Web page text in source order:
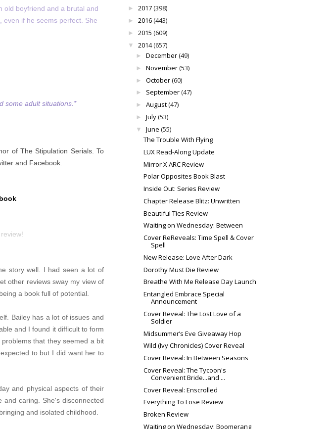
old boyfriend and a brutal and
even if he seems perfect. She
some adult situations.*
of The Stipulation Serials. To
and Facebook.
story well. I had seen a lot of
other reviews sway my view of
a book full of potential.
Bailey has a lot of issues and
and I found it difficult to form
that they seemed a bit
to but I did want her to
and physical aspects of their
caring. She's disconnected
and isolated childhood.
► 2017(398)
► 2016(443)
► 2015 (609)
▼ 2014(657)
► December(49)
► November(53)
► October(60)
► September(47)
► August(47)
► July(53)
▼ June (55)
The Trouble With Flying
LUX Read-Along Update
Mirror X ARC Review
Polar Opposites Book Blast
Inside Out: Series Review
Chapter Release Blitz: Unwritten
Beautiful Ties Review
Waiting on Wednesday: Between
Cover ReReveals: Time Spell & Cover
Spell
New Release: Love After Dark
Dorothy Must Die Review
Breathe With Me Release Day Launch
Entangled Embrace Special
Announcement
Cover Reveal: The Lost Love of a
Soldier
Midsummer’s Eve Giveaway Hop
Wild (Ivy Chronicles) Cover Reveal
Cover Reveal: In Between Seasons
Cover Reveal: The Tycoon's
Convenient Bride...and ...
Cover Reveal: Enscrolled
Everything To Lose Review
Broken Review
Waiting on Wednesday: Boomerang